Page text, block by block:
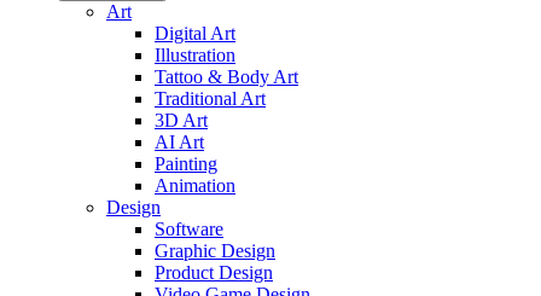
Art
Digital Art
Illustration
Tattoo & Body Art
Traditional Art
3D Art
AI Art
Painting
Animation
Design
Software
Graphic Design
Product Design